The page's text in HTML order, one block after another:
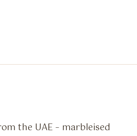
the UAE – marbleised